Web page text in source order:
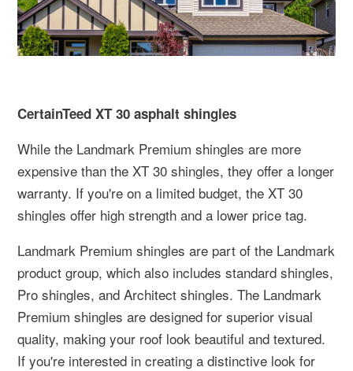
CertainTeed XT 30 asphalt shingles
While the Landmark Premium shingles are more
expensive than the XT 30 shingles, they offer a longer
warranty. If you're on a limited budget, the XT 30
shingles offer high strength and a lower price tag.
Landmark Premium shingles are part of the Landmark
product group, which also includes standard shingles,
Pro shingles, and Architect shingles. The Landmark
Premium shingles are designed for superior visual
quality, making your roof look beautiful and textured.
If you're interested in creating a distinctive look for